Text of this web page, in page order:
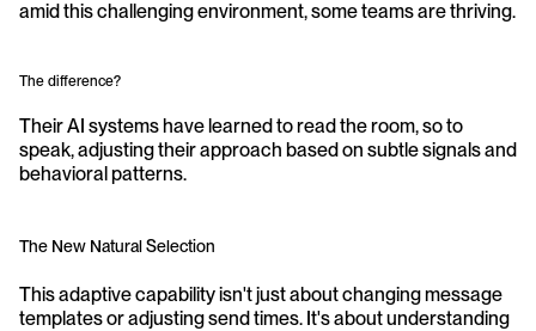
The difference?
Their AI systems have learned to read the room, so to
speak, adjusting their approach based on subtle signals and
behavioral patterns.
The New Natural Selection
This adaptive capability isn't just about changing message
templates or adjusting send times. It's about understanding